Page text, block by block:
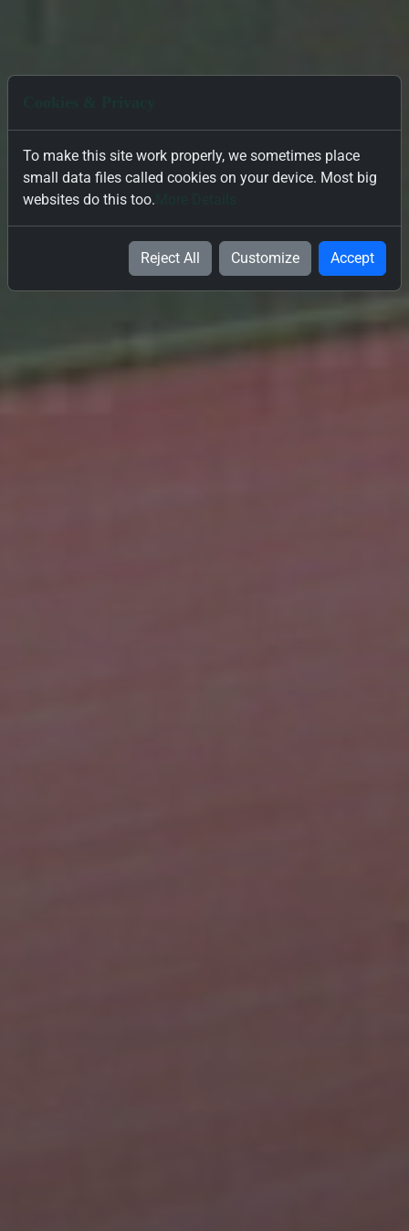
To make this site work properly, we sometimes place
small data files called cookies on your device. Most big
websites do this too.
Reject All Customize Accept